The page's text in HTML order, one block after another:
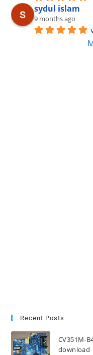
sydul islam
9 months ago
Recent Posts
CV351M-
download